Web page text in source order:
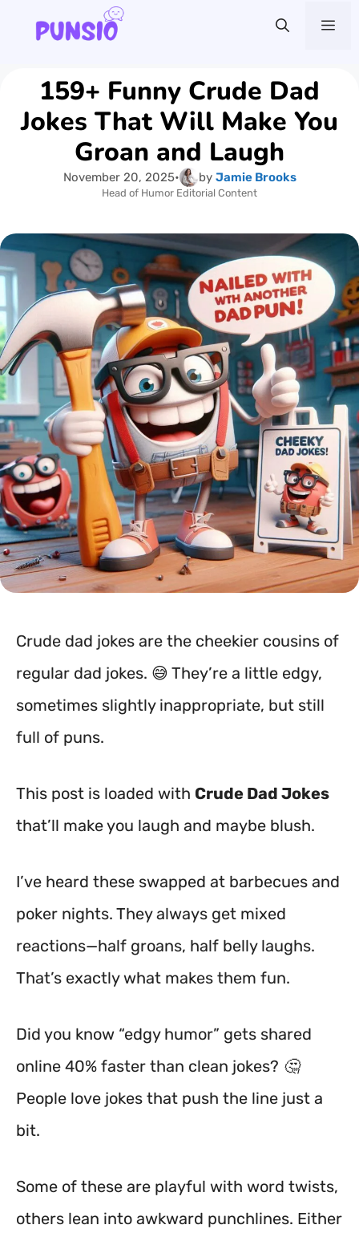
content159+ Funny Crude Dad
Jokes That Will Make You
Groan and Laugh
November 20, 2025• by Jamie Brooks
Head of Humor Editorial Content
Crude dad jokes are the cheekier cousins of
regular dad jokes. 😅 They’re a little edgy,
sometimes slightly inappropriate, but still
full of puns.
This post is loaded with Crude Dad Jokes
that’ll make you laugh and maybe blush.
I’ve heard these swapped at barbecues and
poker nights. They always get mixed
reactions—half groans, half belly laughs.
That’s exactly what makes them fun.
Did you know “edgy humor” gets shared
online 40% faster than clean jokes? 🤔
People love jokes that push the line just a
bit.
Some of these are playful with word twists,
others lean into awkward punchlines. Either